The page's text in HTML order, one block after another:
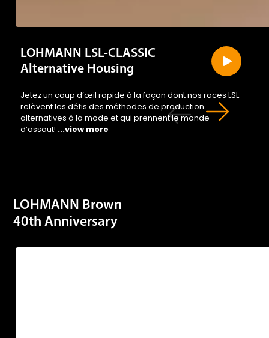
LOHMANN LSL-CLASSIC
Alternative Housing
Jetez un coup d’œil rapide à la façon dont nos races LSL
relèvent les défis des méthodes de production
alternatives à la mode et qui prennent le monde
d’assaut! ...view more
LOHMANN Brown
40th Anniversary